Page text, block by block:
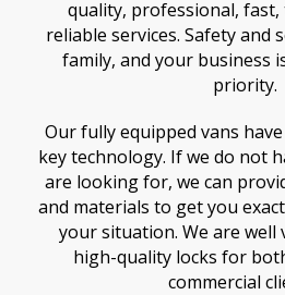
quality, professional,
reliable services. Safety and
family, and your business
priority.
Our fully equipped vans
key technology. If we do not
are looking for, we can
and materials to get you
your situation. We are well
high-quality locks for
commercial